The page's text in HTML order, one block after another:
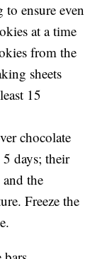
ensure even
at a time
from the
sheets
15
chocolate
days; their
the
Freeze the